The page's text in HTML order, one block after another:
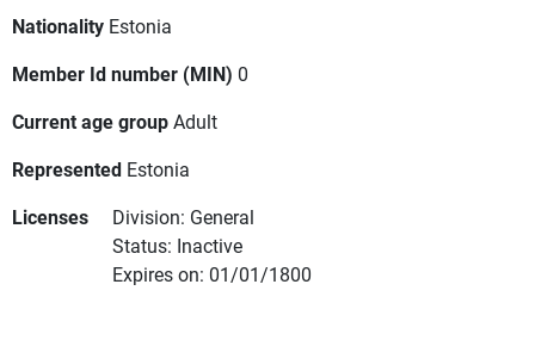
Nationality Estonia
Member Id number (MIN) 0
Current age groupAdult
Represented Estonia
Licenses
Division: General
Status: Inactive
Expires on: 01/01/1800